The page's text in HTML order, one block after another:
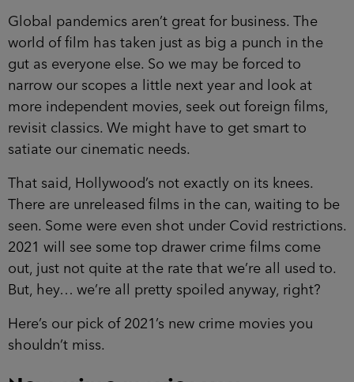
Global pandemics aren’t great for business. The
world of film has taken just as big a punch in the
gut as everyone else. So we may be forced to
narrow our scopes a little next year and look at
more independent movies, seek out foreign films,
revisit classics. We might have to get smart to
satiate our cinematic needs.
That said, Hollywood’s not exactly on its knees.
There are unreleased films in the can, waiting to be
seen. Some were even shot under Covid restrictions.
2021 will see some top drawer crime films come
out, just not quite at the rate that we’re all used to.
But, hey… we’re all pretty spoiled anyway, right?
Here’s our pick of 2021’s new crime movies you
shouldn’t miss.